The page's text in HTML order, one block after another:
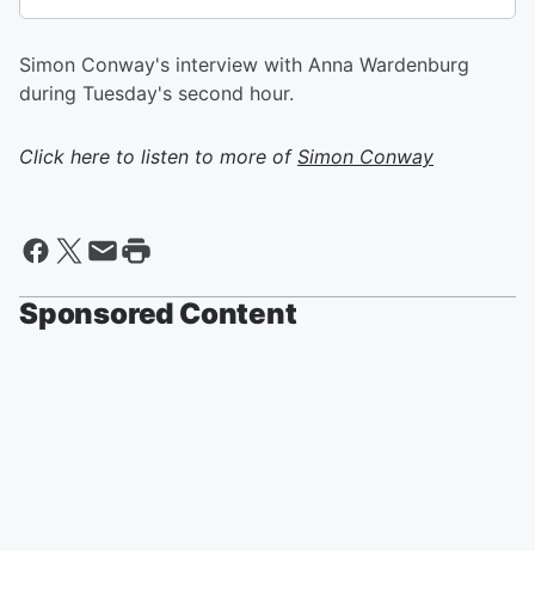
Simon Conway's interview with Anna Wardenburg
during Tuesday's second hour.
Click here to listen to more of Simon Conway
Sponsored Content